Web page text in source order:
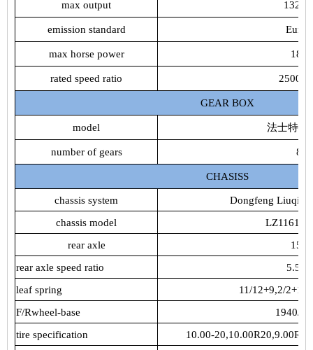
max output 132kw
emission standard Euro4
max horse power 180
rated speed ratio
GEAR BOX
model 法士特
number of gears 8
CHASISS
chassis system
Dongfeng Liuqi
chassis model
rear axle
153
rear axle speed ratio
5.571
leaf spring
11/12+9,2/
F/Rwheel-base
1940/
tire specification
10.00-